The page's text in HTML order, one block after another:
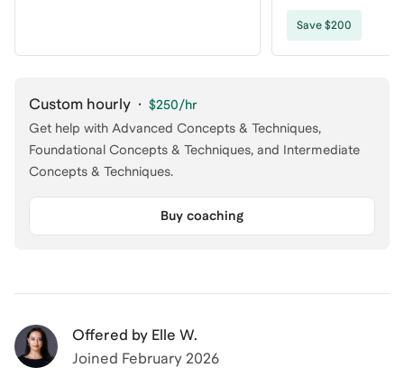
Save $200
Custom hourly · $250/hr
Get help with Advanced Concepts & Techniques,
Foundational Concepts & Techniques, and Intermediate
Concepts & Techniques.
Buy coaching
Offered by Elle W.
Joined February 2026